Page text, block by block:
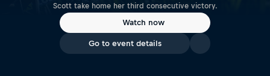
Scott take home her third consecutive victory.
Watch now
Go to event details